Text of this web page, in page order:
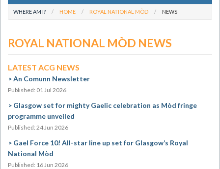
WHERE AM I? HOME ROYAL NATIONAL MÒD NEWS
ROYAL NATIONAL MÒD NEWS
LATEST ACG NEWS
An Comunn Newsletter
Published: 01 Jul 2026
Glasgow set for mighty Gaelic celebration as Mòd fringe
programme unveiled
Published: 24 Jun 2026
Gael Force 10! All-star line up set for Glasgow’s Royal
National Mòd
Published: 16 Jun 2026